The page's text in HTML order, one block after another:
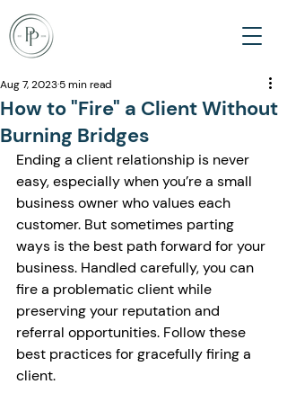
How to "Fire" a Client Without
Burning Bridges
Aug 7, 20235 min read
Ending a client relationship is never
easy, especially when you’re a small
business owner who values each
customer. But sometimes parting
ways is the best path forward for your
business. Handled carefully, you can
fire a problematic client while
preserving your reputation and
referral opportunities. Follow these
best practices for gracefully firing a
client.